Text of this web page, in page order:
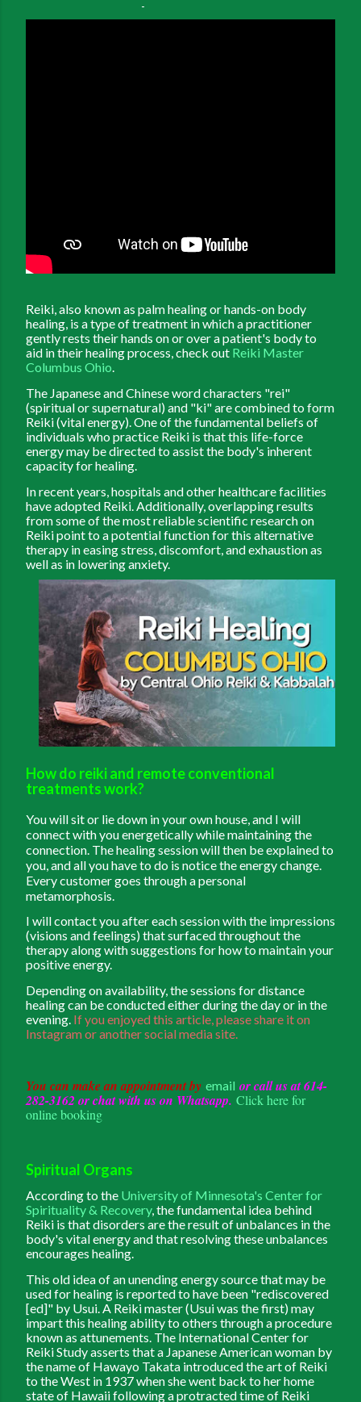
Reiki, also known as palm healing or hands-on body
healing, is a type of treatment in which a practitioner
gently rests their hands on or over a patient's body to
aid in their healing process, check out Reiki Master
Columbus Ohio.
The Japanese and Chinese word characters "rei"
(spiritual or supernatural) and "ki" are combined to form
Reiki (vital energy). One of the fundamental beliefs of
individuals who practice Reiki is that this life-force
energy may be directed to assist the body's inherent
capacity for healing.
In recent years, hospitals and other healthcare facilities
have adopted Reiki. Additionally, overlapping results
from some of the most reliable scientific research on
Reiki point to a potential function for this alternative
therapy in easing stress, discomfort, and exhaustion as
well as in lowering anxiety.
How do reiki and remote conventional
treatments work?
You will sit or lie down in your own house, and I will
connect with you energetically while maintaining the
connection. The healing session will then be explained to
you, and all you have to do is notice the energy change.
Every customer goes through a personal
metamorphosis.
I will contact you after each session with the impressions
(visions and feelings) that surfaced throughout the
therapy along with suggestions for how to maintain your
positive energy.
Depending on availability, the sessions for distance
healing can be conducted either during the day or in the
evening. If you enjoyed this article, please share it on
Instagram or another social media site.
You can make an appointment by email or call us at 614-
282-3162 or chat with us on Whatsapp. Click here for
online booking
Spiritual Organs
According to the University of Minnesota's Center for
Spirituality & Recovery, the fundamental idea behind
Reiki is that disorders are the result of unbalances in the
body's vital energy and that resolving these unbalances
encourages healing.
This old idea of an unending energy source that may be
used for healing is reported to have been "rediscovered
[ed]" by Usui. A Reiki master (Usui was the first) may
impart this healing ability to others through a procedure
known as attunements. The International Center for
Reiki Study asserts that a Japanese American woman by
the name of Hawayo Takata introduced the art of Reiki
to the West in 1937 when she went back to her home
state of Hawaii following a protracted time of Reiki